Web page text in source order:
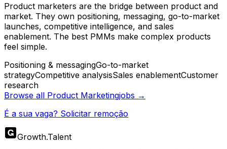
Product marketers are the bridge between product and
market. They own positioning, messaging, go-to-market
launches, competitive intelligence, and sales
enablement. The best PMMs make complex products
feel simple.
Positioning & messagingGo-to-market
strategyCompetitive analysisSales enablementCustomer
research
Browse all Product Marketingjobs →
É a sua vaga? Solicitar remoção
Growth.Talent